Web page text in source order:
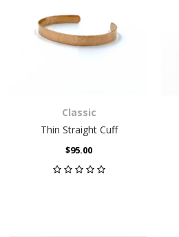
Classic
Thin Straight Cuff
$95.00